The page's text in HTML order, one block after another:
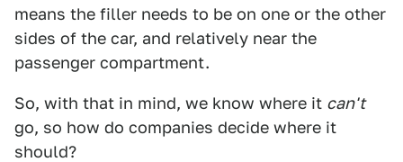
means the filler needs to be on one or the other
sides of the car, and relatively near the
passenger compartment.
So, with that in mind, we know where it can't
go, so how do companies decide where it
should?